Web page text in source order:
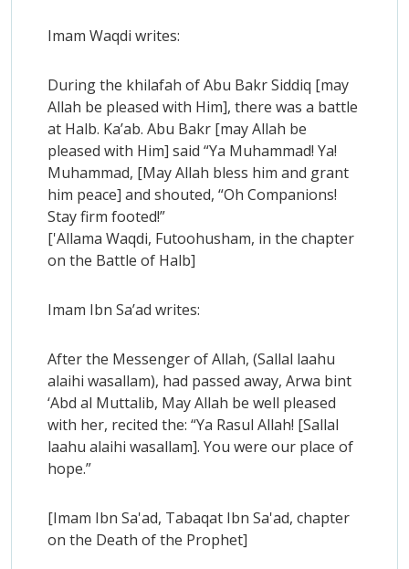
Imam Waqdi writes:
During the khilafah of Abu Bakr Siddiq [may
Allah be pleased with Him], there was a battle
at Halb. Ka’ab. Abu Bakr [may Allah be
pleased with Him] said “Ya Muhammad! Ya!
Muhammad, [May Allah bless him and grant
him peace] and shouted, “Oh Companions!
Stay firm footed!”
['Allama Waqdi, Futoohusham, in the chapter
on the Battle of Halb]
Imam Ibn Sa’ad writes:
After the Messenger of Allah, (Sallal laahu
alaihi wasallam), had passed away, Arwa bint
‘Abd al Muttalib, May Allah be well pleased
with her, recited the: “Ya Rasul Allah! [Sallal
laahu alaihi wasallam]. You were our place of
hope.”
[Imam Ibn Sa'ad, Tabaqat Ibn Sa'ad, chapter
on the Death of the Prophet]